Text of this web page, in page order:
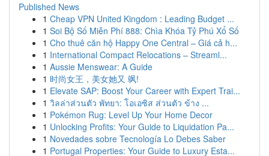
Published News
1 Cheap VPN United Kingdom : Leading Budget ...
1 Soi Bộ Số Miễn Phí 888: Chìa Khóa Tỷ Phú Xổ Số
1 Cho thuê căn hộ Happy One Central – Giá cả h...
1 International Compact Relocations – Streaml...
1 Aussie Menswear: A Guide
1 时尚女王，美女她又 飒!
1 Elevate SAP: Boost Your Career with Expert Trai...
1 วิลล่าส่วนตัว พัทยา: โอเอซิส ส่วนตัว ข้าง ...
1 Pokémon Rug: Level Up Your Home Decor
1 Unlocking Profits: Your Guide to Liquidation Pa...
1 Novedades sobre Tecnología Lo Debes Saber
1 Portugal Properties: Your Guide to Luxury Esta...